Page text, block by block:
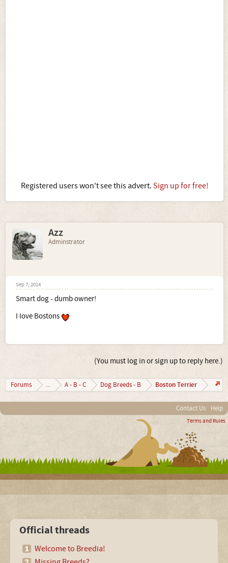
Registered users won't see this advert. Sign up for free!
Azz
Adminstrator
Sep 7, 2014
Smart dog - dumb owner!
I love Bostons
(You must log in or sign up to reply here.)
Forums ... A - B - C Dog Breeds - B Boston Terrier
Contact Us Help
Terms and Rules
Official threads
Welcome to Breedia!